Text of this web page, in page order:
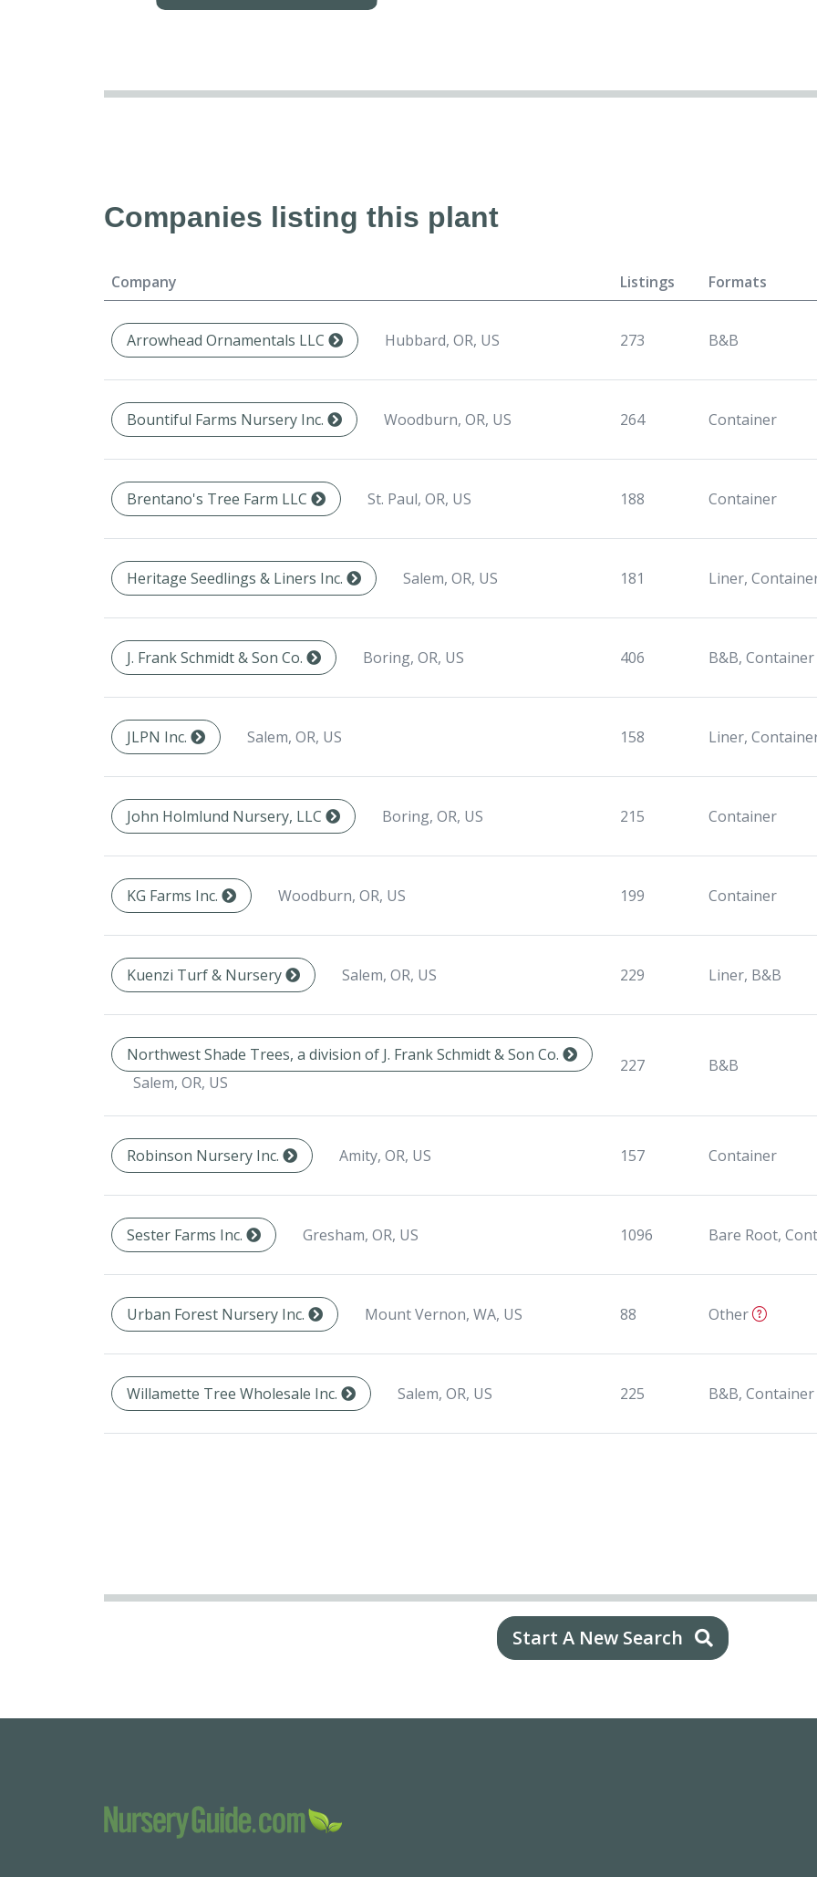
Companies listing this plant
Company Listings Formats
Arrowhead Ornamentals LLC Hubbard, OR, US 273 B&B
Bountiful Farms Nursery Inc. Woodburn, OR, US 264 Container
Brentano's Tree Farm LLC St. Paul, OR, US 188 Container
Heritage Seedlings & Liners Inc. Salem, OR, US 181 Liner,
J. Frank Schmidt & Son Co. Boring, OR, US 406 B&B, Container
JLPN Inc. Salem, OR, US 158 Liner,
John Holmlund Nursery, LLC Boring, OR, US 215 Container
KG Farms Inc. Woodburn, OR, US 199 Container
Kuenzi Turf & Nursery Salem, OR, US 229 Liner, B&B
Northwest Shade Trees, a division of J. Frank Schmidt & Son Co.
Salem, OR, US
227 B&B
Robinson Nursery Inc. Amity, OR, US 157 Container
Sester Farms Inc. Gresham, OR, US 1096 Bare Root,
Urban Forest Nursery Inc. Mount Vernon, WA, US 88 Other
Willamette Tree Wholesale Inc. Salem, OR, US 225 B&B, Container
Start A New Search